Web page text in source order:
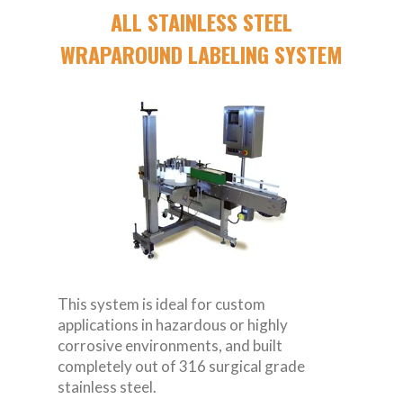
ALL STAINLESS STEEL
WRAPAROUND LABELING SYSTEM
This system is ideal for custom
applications in hazardous or highly
corrosive environments, and built
completely out of 316 surgical grade
stainless steel.